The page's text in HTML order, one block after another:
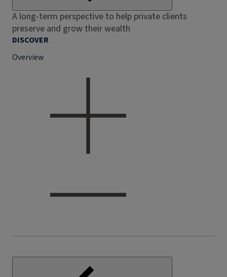
A long-term perspective to help private clients
preserve and grow their wealth
DISCOVER
Overview